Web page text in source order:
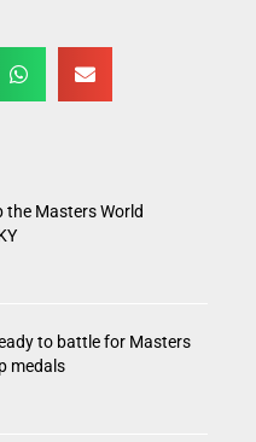
Masters World
to battle for Masters
medals